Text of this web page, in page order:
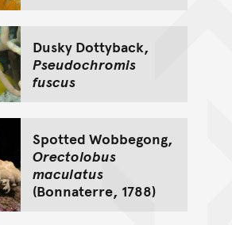
Dusky Dottyback,
Pseudochromis
fuscus
Spotted Wobbegong,
Orectolobus
maculatus
(Bonnaterre, 1788)